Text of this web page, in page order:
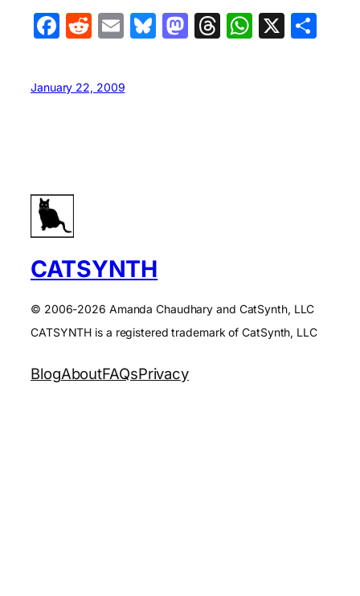
Facebook
Reddit
EmailBluesky
Mastodon
Threads
X
January 22, 2009
CATSYNTH
© 2006-2026 Amanda Chaudhary and CatSynth, LLC
CATSYNTH is a registered trademark of CatSynth, LLC
BlogAboutFAQsPrivacy